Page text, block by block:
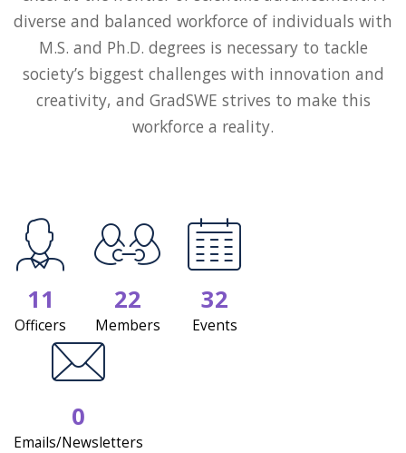
diverse and balanced workforce of individuals with
M.S. and Ph.D. degrees is necessary to tackle
society’s biggest challenges with innovation and
creativity, and GradSWE strives to make this
workforce a reality.
11
Officers
22
Members
32
Events
0
Emails/Newsletters